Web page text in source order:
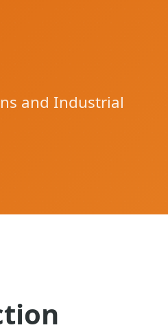
and Industrial